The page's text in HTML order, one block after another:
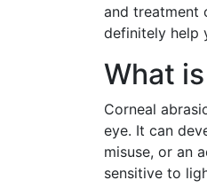
and treatment
definitely help
What
Corneal
eye. It can
misuse, or an
sensitive to